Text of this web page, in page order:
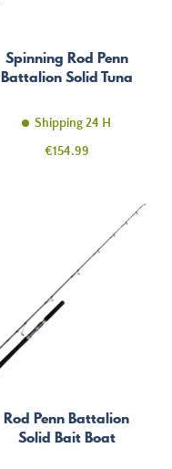
Spinning Rod Penn
Battalion Solid Tuna
Shipping 24 H
Price
€154.99
Rod Penn Battalion
Solid Bait Boat